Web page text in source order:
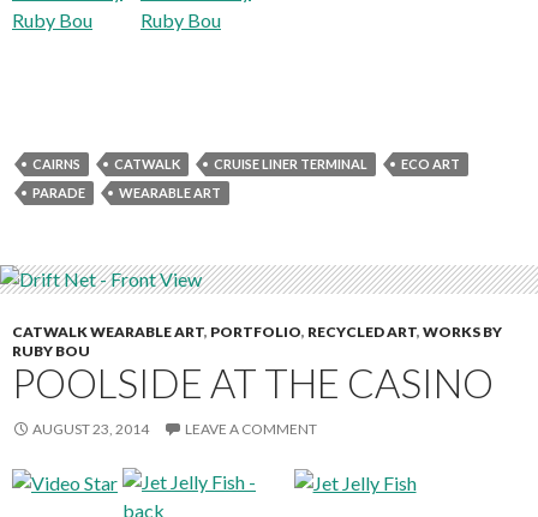
CAIRNS CATWALK CRUISE LINER TERMINAL
ECO ART
PARADE
WEARABLE ART
CATWALK WEARABLE ART, PORTFOLIO, RECYCLED ART, WORKS BY
RUBY BOU
POOLSIDE AT THE CASINO
AUGUST 23, 2014 LEAVE A COMMENT